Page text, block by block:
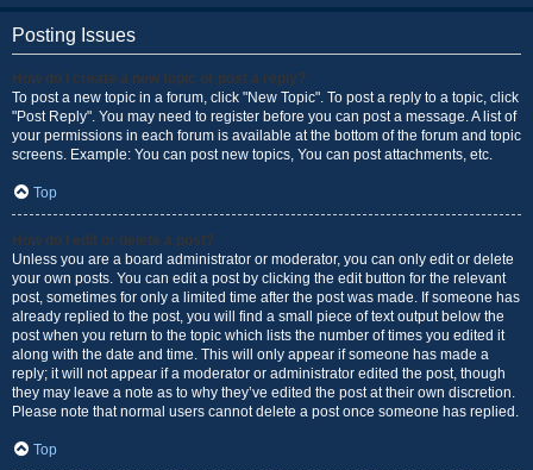
Posting Issues
How do I create a new topic or post a reply?
To post a new topic in a forum, click "New Topic". To post a reply to a topic, click
"Post Reply". You may need to register before you can post a message. A list of
your permissions in each forum is available at the bottom of the forum and topic
screens. Example: You can post new topics, You can post attachments, etc.
Top
How do I edit or delete a post?
Unless you are a board administrator or moderator, you can only edit or delete
your own posts. You can edit a post by clicking the edit button for the relevant
post, sometimes for only a limited time after the post was made. If someone has
already replied to the post, you will find a small piece of text output below the
post when you return to the topic which lists the number of times you edited it
along with the date and time. This will only appear if someone has made a
reply; it will not appear if a moderator or administrator edited the post, though
they may leave a note as to why they’ve edited the post at their own discretion.
Please note that normal users cannot delete a post once someone has replied.
Top